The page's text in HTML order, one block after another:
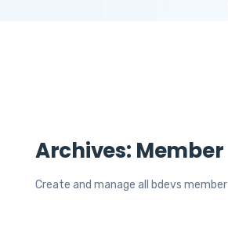
Archives: Member
Create and manage all bdevs member